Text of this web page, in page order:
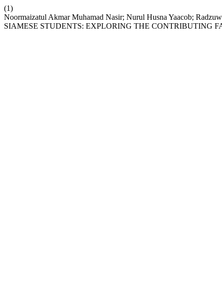
(1)
Noormaizatul Akmar Muhamad Nasir; Nurul Husna Yaacob;
SIAMESE STUDENTS: EXPLORING THE CONTRIBUTING